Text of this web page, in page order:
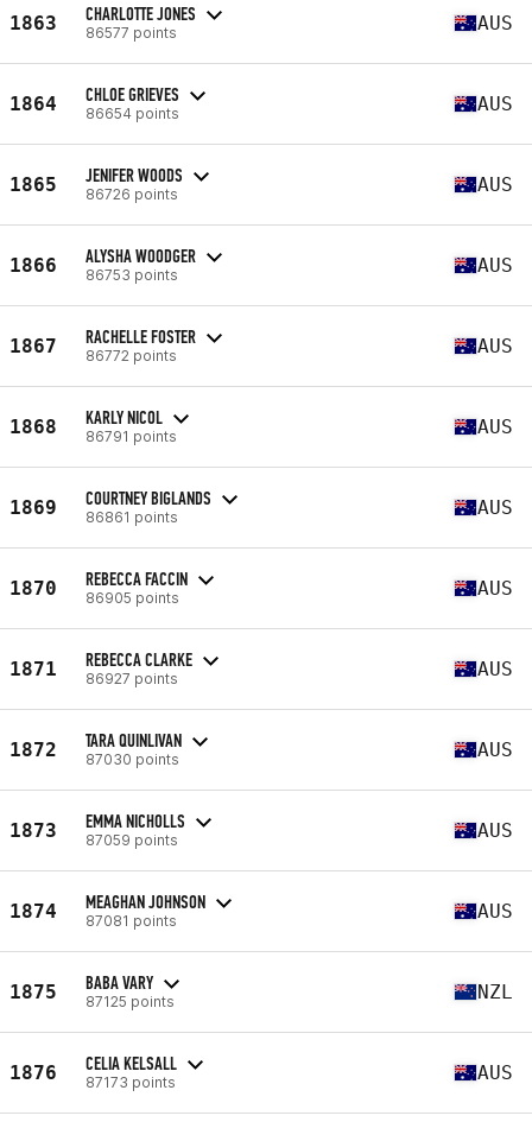
1863 CHARLOTTE JONES
86577 points AUS
1864 CHLOE GRIEVES
86654 points AUS
1865 JENIFER WOODS
86726 points AUS
1866 ALYSHA WOODGER
86753 points AUS
1867 RACHELLE FOSTER
86772 points AUS
1868 KARLY NICOL
86791 points AUS
1869 COURTNEY BIGLANDS
86861 points AUS
1870 REBECCA FACCIN
86905 points AUS
1871 REBECCA CLARKE
86927 points AUS
1872 TARA QUINLIVAN
87030 points AUS
1873 EMMA NICHOLLS
87059 points AUS
1874 MEAGHAN JOHNSON
87081 points AUS
1875 BABA VARY
87125 points NZL
1876 CELIA KELSALL
87173 points AUS